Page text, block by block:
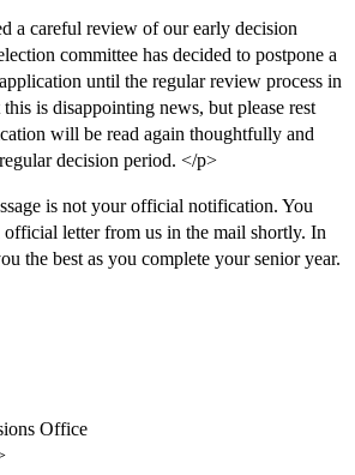
a careful review of our early decision
committee has decided to postpone a
until the regular review process in
is disappointing news, but please rest
will be read again thoughtfully and
decision period. </p>
is not your official notification. You
letter from us in the mail shortly. In
the best as you complete your senior year.
Office